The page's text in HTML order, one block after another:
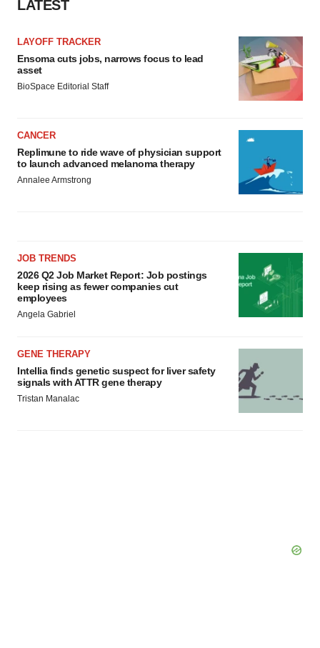
LATEST
LAYOFF TRACKER
Ensoma cuts jobs, narrows focus to lead
asset
BioSpace Editorial Staff
CANCER
Replimune to ride wave of physician support
to launch advanced melanoma therapy
Annalee Armstrong
JOB TRENDS
2026 Q2 Job Market Report: Job postings
keep rising as fewer companies cut
employees
Angela Gabriel
GENE THERAPY
Intellia finds genetic suspect for liver safety
signals with ATTR gene therapy
Tristan Manalac